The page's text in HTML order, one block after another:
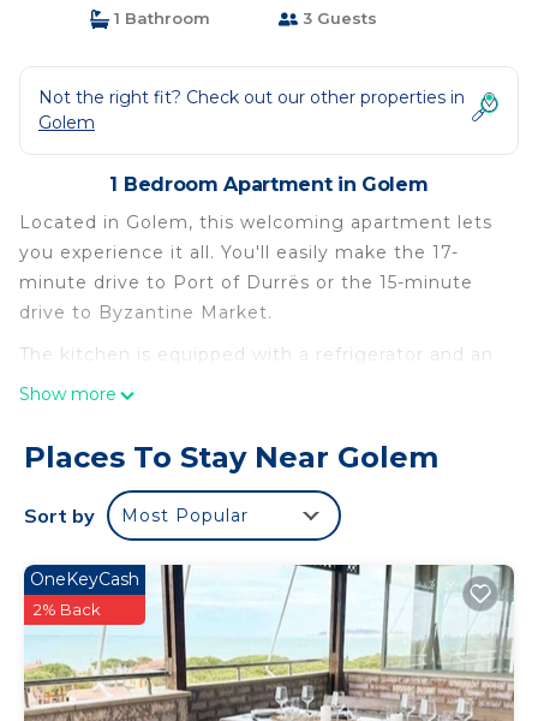
1 Bathroom
3 Guests
Not the right fit? Check out our other properties in
Golem
1 Bedroom Apartment in Golem
Located in Golem, this welcoming apartment lets
you experience it all. You'll easily make the 17-
minute drive to Port of Durrës or the 15-minute
drive to Byzantine Market.
The kitchen is equipped with a refrigerator and an
electric kettle. Enjoy the free WiFi and flat-screen
toiletries, and towels. And there's a washing
machine, so you can even pack a bit lighter.
Show more
Places To Stay Near Golem
Sort by Most Popular
OneKeyCash
2% Back